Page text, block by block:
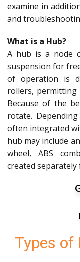
examine in
and
What is a Hub?
A hub is a node
suspension for
of operation is
rollers, permitting
Because of the
rotate.
often integrated
hub may include
wheel, ABS
created
Types of